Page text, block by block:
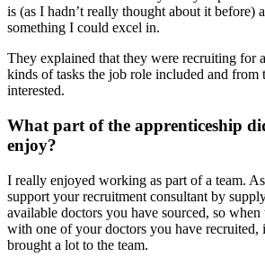
is (as I hadn’t really thought about it before)
something I could excel in.
They explained that they were recruiting for
kinds of tasks the job role included and from
interested.
What part of the apprenticeship
enjoy?
I really enjoyed working as part of a team.
support your recruitment consultant by
available doctors you have sourced, so when
with one of your doctors you have recruited,
brought a lot to the team.